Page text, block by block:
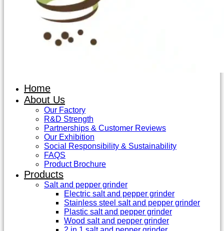
Home
About Us
Our Factory
R&D Strength
Partnerships & Customer Reviews
Our Exhibition
Social Responsibility & Sustainability
FAQS
Product Brochure
Products
Salt and pepper grinder
Electric salt and pepper grinder
Stainless steel salt and pepper grinder
Plastic salt and pepper grinder
Wood salt and pepper grinder